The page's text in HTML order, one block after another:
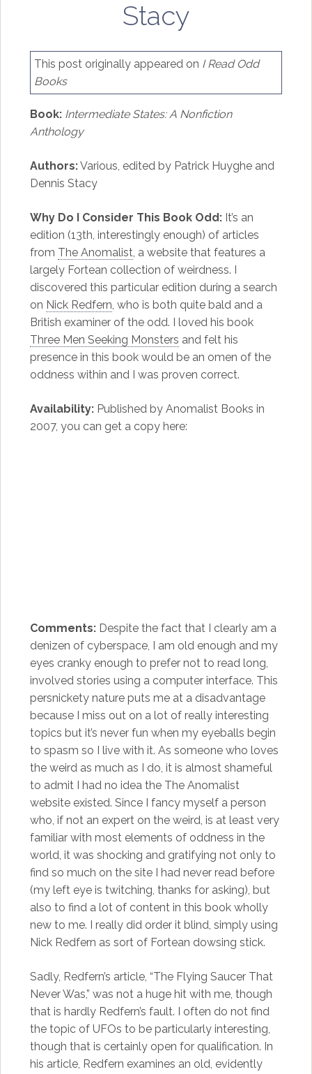
Stacy
This post originally appeared on I Read Odd
Books
Book: Intermediate States: A Nonfiction
Anthology
Authors:Various, edited by Patrick Huyghe and
Dennis Stacy
Why Do I Consider This Book Odd:It’s an
edition (13th, interestingly enough) of articles
from The Anomalist, a website that features a
largely Fortean collection of weirdness. I
discovered this particular edition during a search
on Nick Redfern, who is both quite bald and a
British examiner of the odd. I loved his book
Three Men Seeking Monsters and felt his
presence in this book would be an omen of the
oddness within and I was proven correct.
Availability:Published by Anomalist Books in
2007, you can get a copy here:
Comments:Despite the fact that I clearly am a
denizen of cyberspace, I am old enough and my
eyes cranky enough to prefer not to read long,
involved stories using a computer interface. This
persnickety nature puts me at a disadvantage
because I miss out on a lot of really interesting
topics but it’s never fun when my eyeballs begin
to spasm so I live with it. As someone who loves
the weird as much as I do, it is almost shameful
to admit I had no idea the The Anomalist
website existed. Since I fancy myself a person
who, if not an expert on the weird, is at least very
familiar with most elements of oddness in the
world, it was shocking and gratifying not only to
find so much on the site I had never read before
(my left eye is twitching, thanks for asking), but
also to find a lot of content in this book wholly
new to me. I really did order it blind, simply using
Nick Redfern as sort of Fortean dowsing stick.
Sadly, Redfern’s article, “The Flying Saucer That
Never Was,” was not a huge hit with me, though
that is hardly Redfern’s fault. I often do not find
the topic of UFOs to be particularly interesting,
though that is certainly open for qualification. In
his article, Redfern examines an old, evidently